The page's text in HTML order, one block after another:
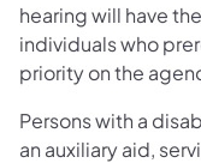
hearing will have
individuals who
priority on the
Persons with a
an auxiliary aid,